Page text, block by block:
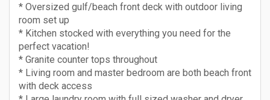
* Oversized gulf/beach front deck with outdoor living
room set up
* Kitchen stocked with everything you need for the
perfect vacation!
* Granite counter tops throughout
* Living room and master bedroom are both beach front
with deck access